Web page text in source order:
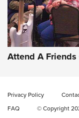
On the Range:
Of The NRA
Home On the
ON THE RANGE ON
Attend A Friends
Privacy Policy
FAQ
© Copyright